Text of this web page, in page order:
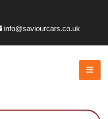
info@saviourcars.co.uk